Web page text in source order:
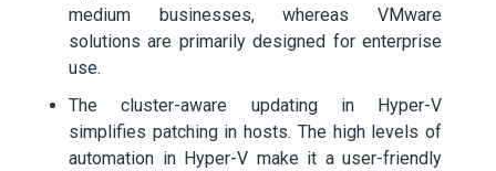
medium businesses, whereas VMware
solutions are primarily designed for enterprise
use.
The cluster-aware updating in Hyper-V
simplifies patching in hosts. The high levels of
automation in Hyper-V make it a user-friendly